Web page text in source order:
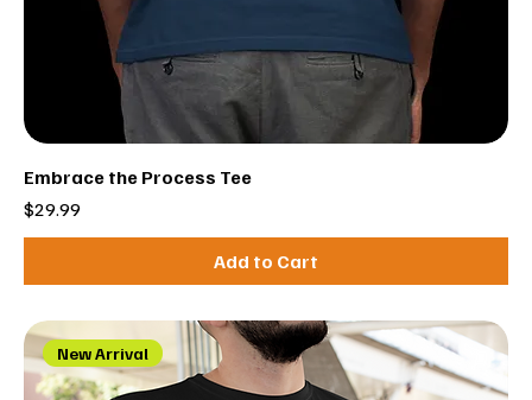
Embrace the Process Tee
Price
$29.99
Add to Cart
New Arrival